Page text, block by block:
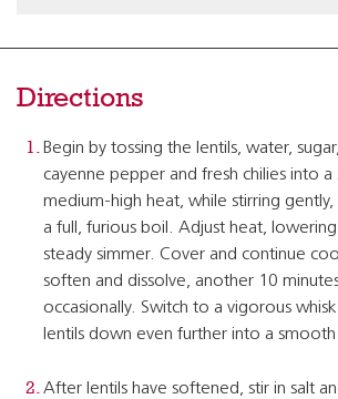
Directions
Begin by tossing the lentils, water,
cayenne pepper and fresh chilies into
medium-high heat, while stirring
a full, furious boil. Adjust heat,
steady simmer. Cover and continue
soften and dissolve, another 10
occasionally. Switch to a vigorous
lentils down even further into a
After lentils have softened, stir in salt